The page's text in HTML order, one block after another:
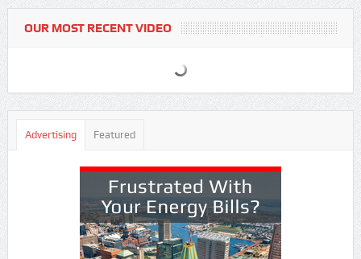
OUR MOST RECENT VIDEO
Advertising Featured